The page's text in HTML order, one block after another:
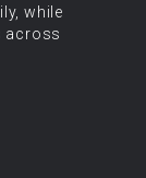
while
across